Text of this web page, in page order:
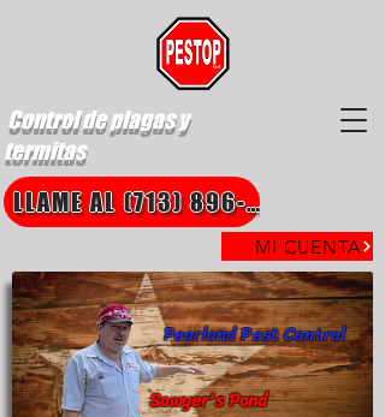
Control de plagas y
termitas
MI CUENTA
LLAME AL (713) 896-8850
Sawyer's Pond
Pearland Pest Control